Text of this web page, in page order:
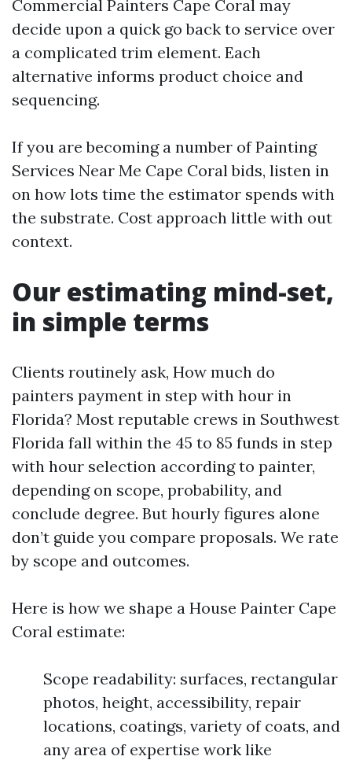
Commercial Painters Cape Coral may
decide upon a quick go back to service over
a complicated trim element. Each
alternative informs product choice and
sequencing.
If you are becoming a number of Painting
Services Near Me Cape Coral bids, listen in
on how lots time the estimator spends with
the substrate. Cost approach little with out
context.
Our estimating mind-set,
in simple terms
Clients routinely ask, How much do
painters payment in step with hour in
Florida? Most reputable crews in Southwest
Florida fall within the 45 to 85 funds in step
with hour selection according to painter,
depending on scope, probability, and
conclude degree. But hourly figures alone
don’t guide you compare proposals. We rate
by scope and outcomes.
Here is how we shape a House Painter Cape
Coral estimate:
Scope readability: surfaces, rectangular
photos, height, accessibility, repair
locations, coatings, variety of coats, and
any area of expertise work like